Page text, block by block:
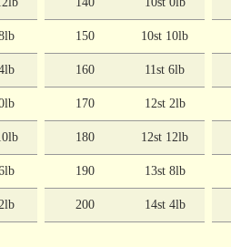
150 10st 10lb
160 11st 6lb
170 12st 2lb
180 12st 12lb
190 13st 8lb
200 14st 4lb